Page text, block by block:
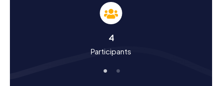
Scavenger Hunt in Sant Antoni de Portmany
The myCityHunt Scavenger Hunts in Sant Antoni de
town's history and culture. Originally a small fishing village,
Sant Antoni transformed into a popular tourist destination
Antoni, used as a harbor since Roman times. Interesting
4
Participants